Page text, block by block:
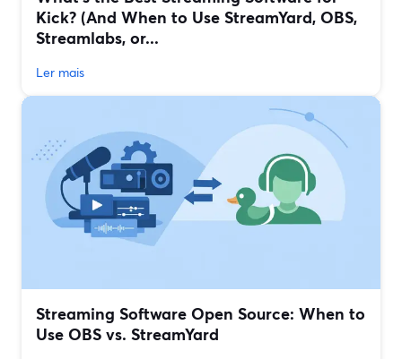
Kick? (And When to Use StreamYard, OBS,
Streamlabs, or...
Ler mais
Streaming Software Open Source: When to
Use OBS vs. StreamYard